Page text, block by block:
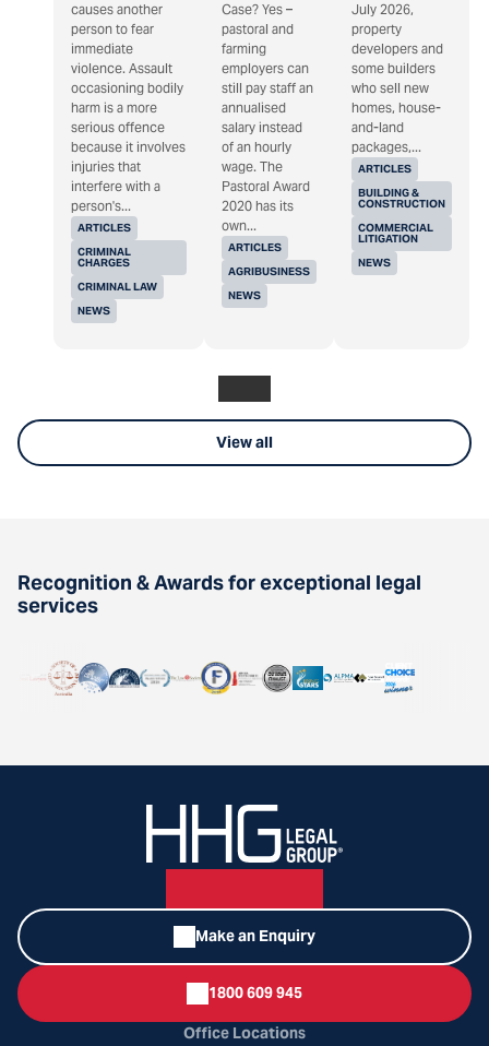
ARTICLES
CRIMINAL
CHARGES
CRIMINAL LAW
NEWS
causes another
person to fear
immediate
violence. Assault
occasioning bodily
harm is a more
serious offence
because it involves
injuries that
interfere with a
person's...
ARTICLES
AGRIBUSINESS
NEWS
Case? Yes –
pastoral and
farming
employers can
still pay staff an
annualised
salary instead
of an hourly
wage. The
Pastoral Award
2020 has its
own...
ARTICLES
BUILDING &
CONSTRUCTION
COMMERCIAL
LITIGATION
NEWS
July 2026,
property
developers and
some builders
who sell new
homes, house-
and-land
packages,...
View all
Recognition & Awards for exceptional legal
services
Make an Enquiry
1800 609 945
Office Locations